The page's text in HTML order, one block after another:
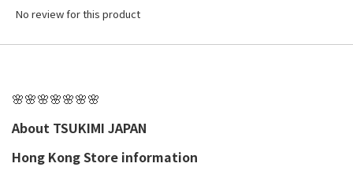
No review for this product
🌸🌸🌸🌸🌸🌸🌸
About TSUKIMI JAPAN
Hong Kong Store information